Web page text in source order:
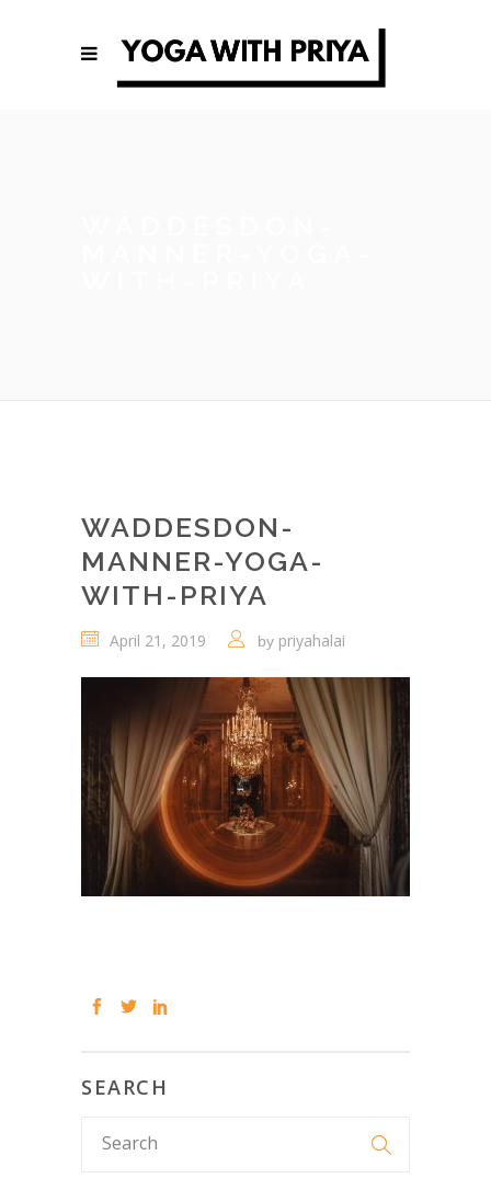
WADDESDON-
MANNER-YOGA-
WITH-PRIYA
April 21, 2019 by priyahalai
SEARCH